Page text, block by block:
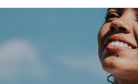
Fitness/Diet